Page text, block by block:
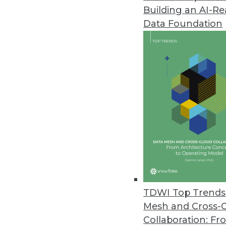
Building an AI-
Data Foundation
TDWI Top
Mesh and Cross-
Collaboration:
Cazena Extends Big-Data-as-
Accelerates adoption of
MapR Powers DataOps for
MapR Converged Data
TimeXtender Announces New
Upgrade includes shared
November 17, 2017